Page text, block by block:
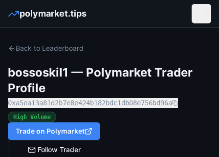
polymarket.tips
Back to Leaderboard
bossoskil1 — Polymarket Trader
Profile
0xa5ea13a81d2b7e8e424b182bdc1db08e756bd96a
High Volume
Trade on Polymarket
Follow Trader